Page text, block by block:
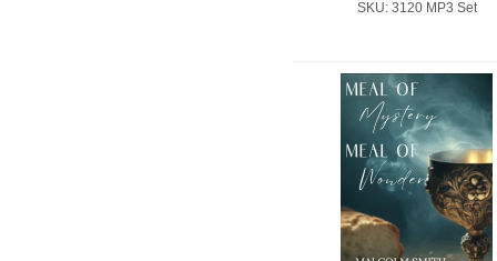
SKU: 3120 MP3 Set